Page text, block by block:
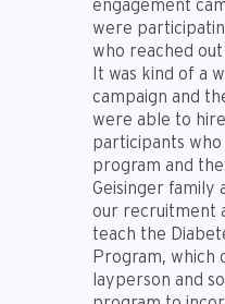
engagement
were
who reached
It was kind of a
campaign and
were able to
participants
program and
Geisinger family
our recruitment
teach the
Program, which
layperson and